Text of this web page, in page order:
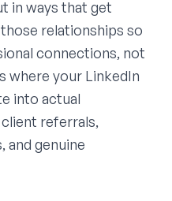
in ways that get
relationships so
connections, not
where your LinkedIn
into actual
referrals,
and genuine